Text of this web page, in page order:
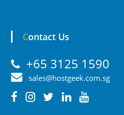
Contact Us
+65 3125 1590
sales@hostgeek.com.sg